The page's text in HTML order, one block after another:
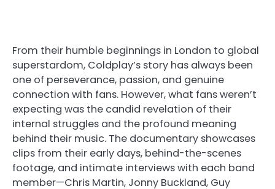
From their humble beginnings in London to global
superstardom, Coldplay’s story has always been
one of perseverance, passion, and genuine
connection with fans. However, what fans weren’t
expecting was the candid revelation of their
internal struggles and the profound meaning
behind their music. The documentary showcases
clips from their early days, behind-the-scenes
footage, and intimate interviews with each band
member—Chris Martin, Jonny Buckland, Guy